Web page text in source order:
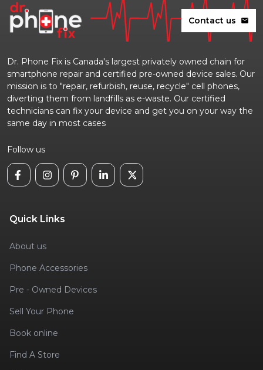
Contact us mail
Dr. Phone Fix is Canada's largest privately owned chain for
smartphone repair and certified pre-owned device sales. Our
mission is to "repair, refurbish, reuse, recycle" cell phones,
diverting them from landfills as e-waste. Our certified
technicians can fix your device and get you on your way the
same day in most cases
Follow us
Quick Links
About us
Phone Accessories
Pre - Owned Devices
Sell Your Phone
Book online
Find A Store